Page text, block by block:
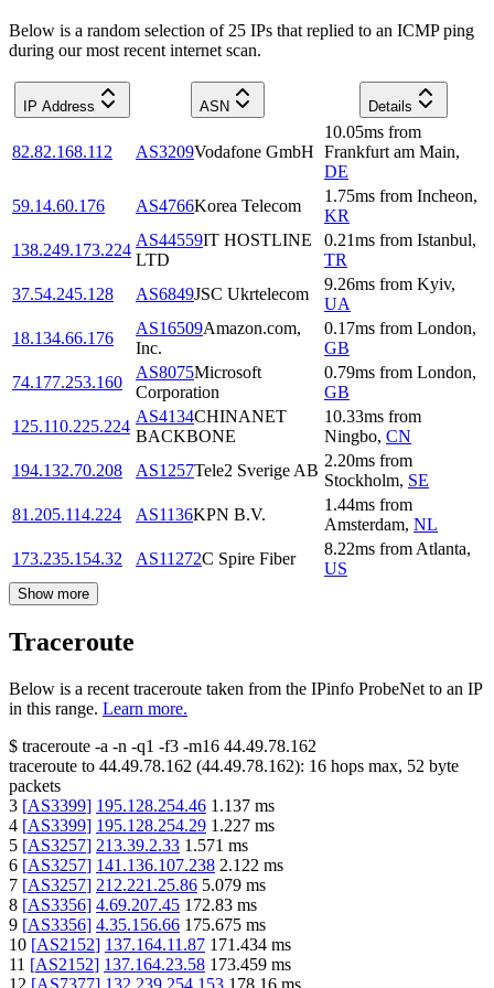
Below is a random selection of 25 IPs that replied to an ICMP ping
during our most recent internet scan.
IP Address ASN Details
82.82.168.112 AS3209Vodafone GmbH
10.05ms from
Frankfurt am Main,
DE
59.14.60.176
AS4766Korea Telecom
1.75ms from Incheon,
KR
138.249.173.224
AS44559IT HOSTLINE
LTD
0.21ms from Istanbul,
TR
37.54.245.128
AS6849JSC Ukrtelecom
9.26ms from Kyiv,
UA
18.134.66.176
AS16509Amazon.com,
Inc.
0.17ms from London,
GB
74.177.253.160
AS8075Microsoft
Corporation
0.79ms from London,
GB
125.110.225.224
AS4134CHINANET
BACKBONE
10.33ms from
Ningbo, CN
194.132.70.208
AS1257Tele2 Sverige AB
2.20ms from
Stockholm, SE
81.205.114.224
AS1136KPN B.V.
1.44ms from
Amsterdam, NL
173.235.154.32
AS11272C Spire Fiber
8.22ms from Atlanta,
US
Show more
Traceroute
Below is a recent traceroute taken from the IPinfo ProbeNet to an IP
in this range. Learn more.
$ traceroute -a -n -q1 -f3 -m16 44.49.78.162
traceroute to 44.49.78.162 (44.49.78.162): 16 hops max, 52 byte
packets
3 [AS3399] 195.128.254.46 1.137 ms
4 [AS3399] 195.128.254.29 1.227 ms
5 [AS3257] 213.39.2.33 1.571 ms
6 [AS3257] 141.136.107.238 2.122 ms
7 [AS3257] 212.221.25.86 5.079 ms
8 [AS3356] 4.69.207.45 172.83 ms
9 [AS3356] 4.35.156.66 175.675 ms
10 [AS2152] 137.164.11.87 171.434 ms
11 [AS2152] 137.164.23.58 173.459 ms
12 [AS7377] 132.239.254.153 178.16 ms